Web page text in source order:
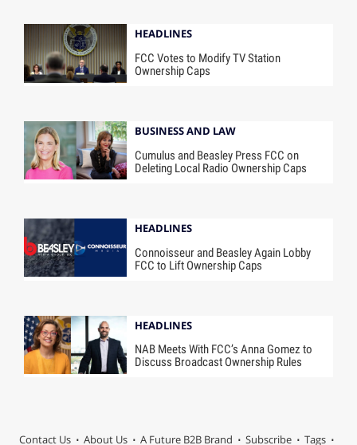
HEADLINES
FCC Votes to Modify TV Station
Ownership Caps
BUSINESS AND LAW
Cumulus and Beasley Press FCC on
Deleting Local Radio Ownership Caps
HEADLINES
Connoisseur and Beasley Again Lobby
FCC to Lift Ownership Caps
HEADLINES
NAB Meets With FCC’s Anna Gomez to
Discuss Broadcast Ownership Rules
Contact Us About Us A Future B2B Brand Subscribe Tags